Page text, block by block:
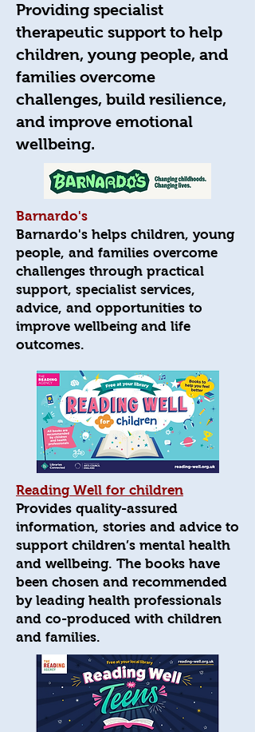
Providing specialist
therapeutic support to help
children, young people, and
families overcome
challenges, build resilience,
and improve emotional
wellbeing.
Barnardo's
Barnardo's helps children, young
people, and families overcome
challenges through practical
support, specialist services,
advice, and opportunities to
improve wellbeing and life
outcomes.
Reading Well for children
Provides quality-assured
information, stories and advice to
support children’s mental health
and wellbeing. The books have
been chosen and recommended
by leading health professionals
and co-produced with children
and families.